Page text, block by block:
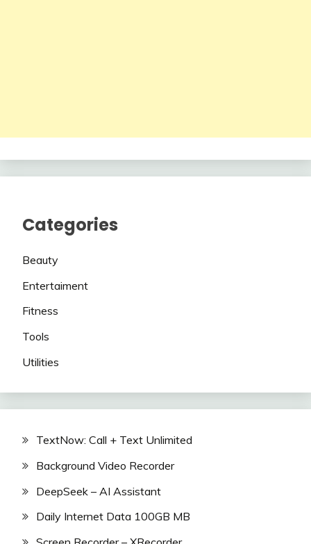
Categories
Beauty
Entertaiment
Fitness
Tools
Utilities
TextNow: Call + Text Unlimited
Background Video Recorder
DeepSeek – AI Assistant
Daily Internet Data 100GB MB